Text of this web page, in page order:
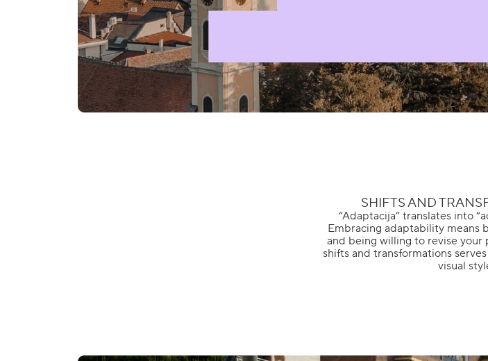
SHIFTS AND
“Adaptacija” translates into
Embracing adaptability means
and being willing to revise your
shifts and transformations
visual